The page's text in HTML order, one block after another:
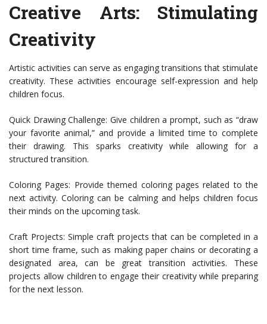
Creative Arts: Stimulating
Creativity
Artistic activities can serve as engaging transitions that stimulate
creativity. These activities encourage self-expression and help
children focus.
Quick Drawing Challenge: Give children a prompt, such as “draw
your favorite animal,” and provide a limited time to complete
their drawing. This sparks creativity while allowing for a
structured transition.
Coloring Pages: Provide themed coloring pages related to the
next activity. Coloring can be calming and helps children focus
their minds on the upcoming task.
Craft Projects: Simple craft projects that can be completed in a
short time frame, such as making paper chains or decorating a
designated area, can be great transition activities. These
projects allow children to engage their creativity while preparing
for the next lesson.